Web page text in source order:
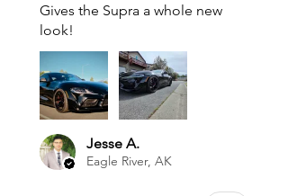
Gives the Supra a whole new
look!
Jesse A.
Eagle River, AK